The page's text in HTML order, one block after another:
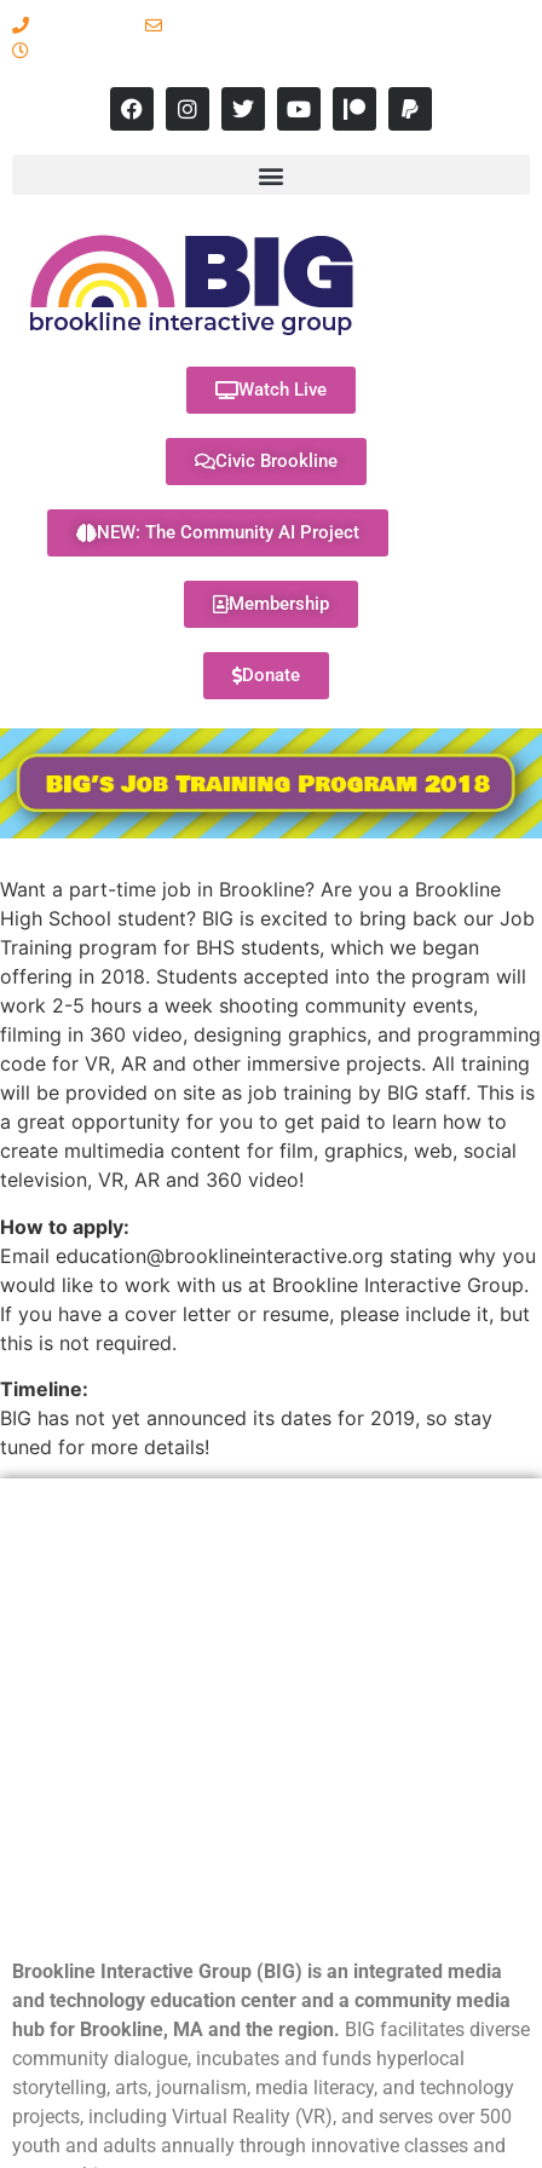
Watch Live
Civic Brookline
NEW: The Community AI Project
Membership
Donate
Want a part-time job in Brookline? Are you a Brookline
High School student? BIG is excited to bring back our Job
Training program for BHS students, which we began
offering in 2018. Students accepted into the program will
work 2-5 hours a week shooting community events,
filming in 360 video, designing graphics, and programming
code for VR, AR and other immersive projects. All training
will be provided on site as job training by BIG staff. This is
a great opportunity for you to get paid to learn how to
create multimedia content for film, graphics, web, social
television, VR, AR and 360 video!
How to apply:
Email education@brooklineinteractive.org stating why you
would like to work with us at Brookline Interactive Group.
If you have a cover letter or resume, please include it, but
this is not required.
Timeline:
BIG has not yet announced its dates for 2019, so stay
tuned for more details!
Brookline Interactive Group (BIG) is an integrated media
and technology education center and a community media
hub for Brookline, MA and the region. BIG facilitates diverse
community dialogue, incubates and funds hyperlocal
storytelling, arts, journalism, media literacy, and technology
projects, including Virtual Reality (VR), and serves over 500
youth and adults annually through innovative classes and